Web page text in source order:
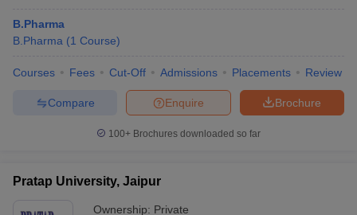
B.Pharma
B.Pharma (1 Course)
Courses Fees Cut-Off Admissions Placements Review
Brochure
Enquire
Compare
100+ Brochures downloaded so far
Pratap University, Jaipur
Ownership: Private